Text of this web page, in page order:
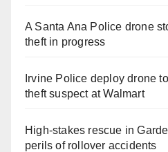
A Santa Ana Police drone
theft in progress
Irvine Police deploy drone
theft suspect at Walmart
High-stakes rescue in
perils of rollover accidents